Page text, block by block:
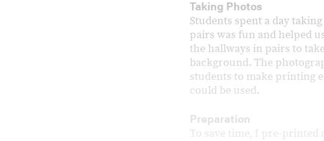
Taking Photos
Students spent a day
pairs was fun and helped
the hallways in pairs to
background. The
students to make printing
could be used.
Preparation
To save time, I pre-printed